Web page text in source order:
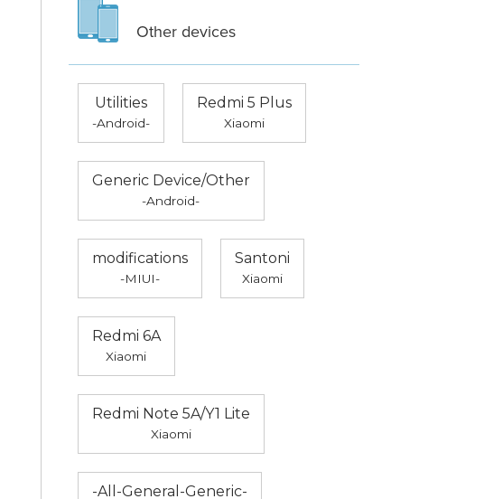
Other devices
Utilities
-Android-
Redmi 5 Plus
Xiaomi
Generic Device/Other
-Android-
modifications
-MIUI-
Santoni
Xiaomi
Redmi 6A
Xiaomi
Redmi Note 5A/Y1 Lite
Xiaomi
-All-General-Generic-